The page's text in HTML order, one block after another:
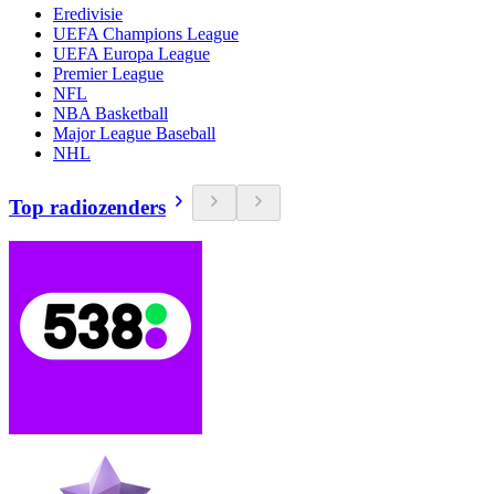
Eredivisie
UEFA Champions League
UEFA Europa League
Premier League
NFL
NBA Basketball
Major League Baseball
NHL
Top radiozenders